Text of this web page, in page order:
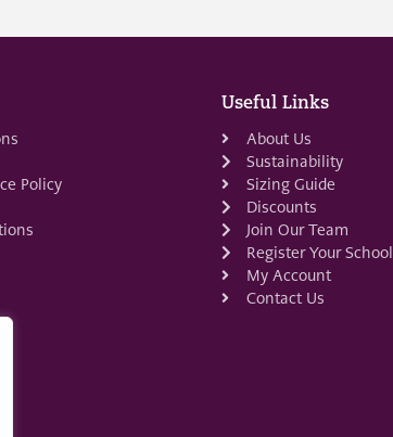
Policy
Useful Links
About Us
Sustainability
Sizing Guide
Discounts
Join Our Team
Register Your School
My Account
Contact Us